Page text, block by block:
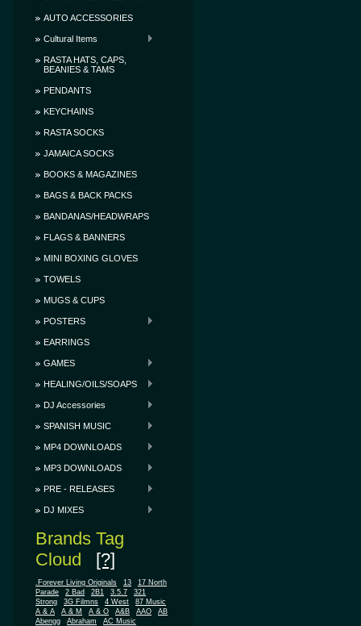
AUTO ACCESSORIES
Cultural Items
RASTA HATS, CAPS,
BEANIES & TAMS
PENDANTS
KEYCHAINS
RASTA SOCKS
JAMAICA SOCKS
BOOKS & MAGAZINES
BAGS & BACK PACKS
BANDANAS/HEADWRAPS
FLAGS & BANNERS
MINI BOXING GLOVES
TOWELS
MUGS & CUPS
POSTERS
EARRINGS
GAMES
HEALING/OILS/SOAPS
DJ Accessories
SPANISH MUSIC
MP4 DOWNLOADS
MP3 DOWNLOADS
PRE - RELEASES
DJ MIXES
Brands Tag
Cloud [?]
.Forever Living Originals 13
17 North
Parade
2 Bad 2B1 3.5.7
321
Strong
3G Filmns 4 West
87 Music
A & A
A & M A & O A&B AAO
AB
Abengg
Abraham
AC Music